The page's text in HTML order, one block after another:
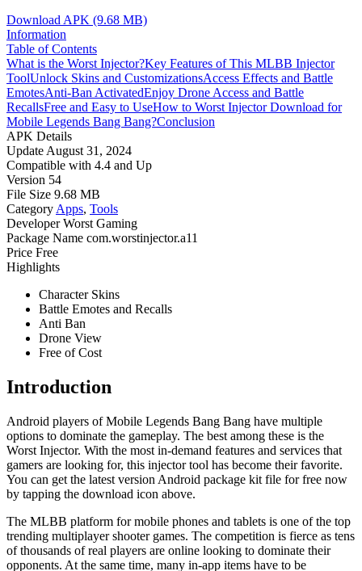
Download APK (9.68 MB)
Information
Table of Contents
What is the Worst Injector?Key Features of This MLBB Injector
ToolUnlock Skins and CustomizationsAccess Effects and Battle
EmotesAnti-Ban ActivatedEnjoy Drone Access and Battle
RecallsFree and Easy to UseHow to Worst Injector Download for
Mobile Legends Bang Bang?Conclusion
APK Details
Update August 31, 2024
Compatible with 4.4 and Up
Version 54
File Size 9.68 MB
Category Apps, Tools
Developer Worst Gaming
Package Name com.worstinjector.a11
Price Free
Highlights
Character Skins
Battle Emotes and Recalls
Anti Ban
Drone View
Free of Cost
Introduction
Android players of Mobile Legends Bang Bang have multiple
options to dominate the gameplay. The best among these is the
Worst Injector. With the most in-demand features and services that
gamers are looking for, this injector tool has become their favorite.
You can get the latest version Android package kit file for free now
by tapping the download icon above.
The MLBB platform for mobile phones and tablets is one of the top
trending multiplayer shooter games. The competition is fierce as tens
of thousands of real players are online looking to dominate their
opponents. At the same time, many in-app items have to be